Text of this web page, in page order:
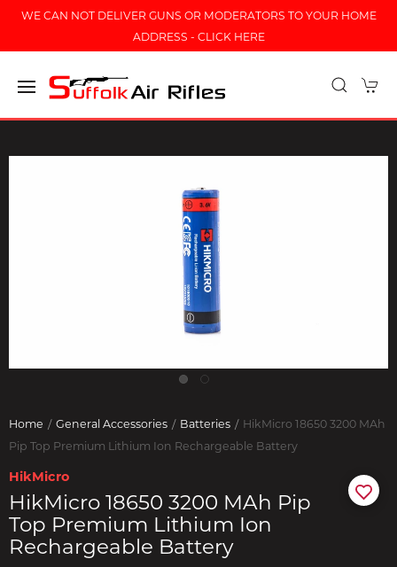
WE CAN NOT DELIVER GUNS OR MODERATORS TO YOUR HOME
ADDRESS - CLICK HERE
Home General Accessories Batteries
HikMicro 18650 3200 MAh
Pip Top Premium Lithium Ion Rechargeable Battery
HikMicro
HikMicro 18650 3200 MAh Pip
Top Premium Lithium Ion
Rechargeable Battery